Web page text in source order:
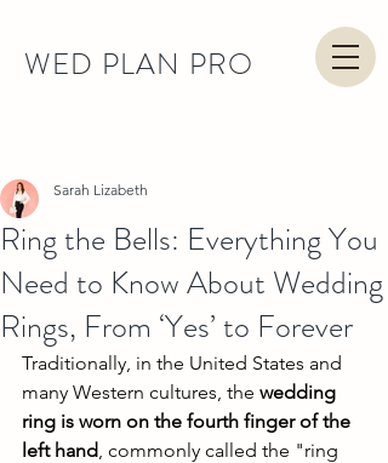
WED PLAN PRO
Ring the Bells: Everything You
Need to Know About Wedding
Rings, From ‘Yes’ to Forever
Sarah Lizabeth
Traditionally, in the United States and
many Western cultures, the wedding
ring is worn on the fourth finger of the
left hand, commonly called the "ring